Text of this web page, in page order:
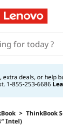
extra deals, or help
1‑855‑253‑6686
> ThinkBook
Intel)